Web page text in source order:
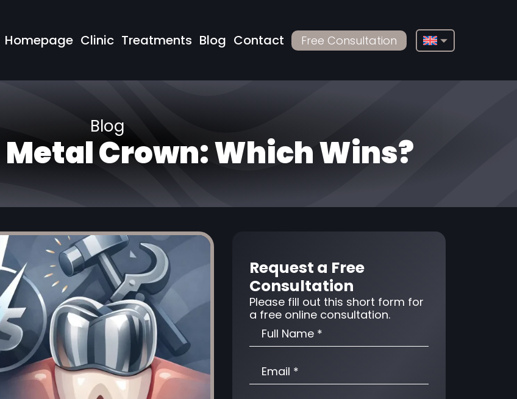
Homepage Clinic Treatments Blog Contact
Free Consultation
Français
Español
Italiano
Blog
Crown: Which Wins?
Request a Free
Consultation
Please fill out this short form for
a free online consultation.